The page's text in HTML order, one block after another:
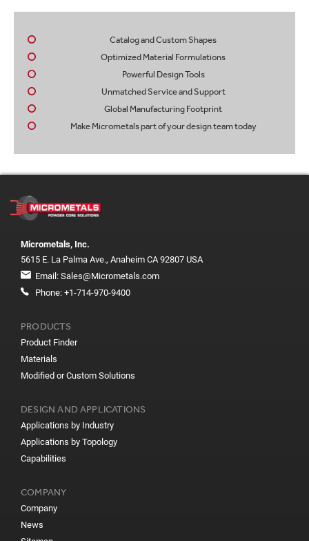
Catalog and Custom Shapes
Optimized Material Formulations
Powerful Design Tools
Unmatched Service and Support
Global Manufacturing Footprint
Make Micrometals part of your design team today
Micrometals, Inc.
5615 E. La Palma Ave., Anaheim CA 92807 USA
Email: Sales@Micrometals.com
Phone: +1-714-970-9400
PRODUCTS
Product Finder
Materials
Modified or Custom Solutions
DESIGN AND APPLICATIONS
Applications by Industry
Applications by Topology
Capabilities
COMPANY
Company
News